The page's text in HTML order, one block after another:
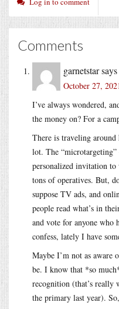
Comments
garnetstarsays
October 27,
I’ve always wondered,
the money on? For a
There is traveling
lot. The “microtargeting”
personalized invitation
tons of operatives. But,
suppose TV ads, and
people read what’s in
and vote for anyone who
confess, lately I have
Maybe I’m not as aware
be. I know that *so
recognition (that’s really
the primary last year).